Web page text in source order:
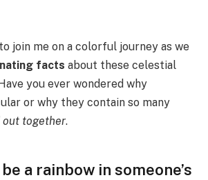
join me on a colorful journey as we
facts about these celestial
you ever wondered why
or why they contain so many
out together.
a rainbow in someone’s